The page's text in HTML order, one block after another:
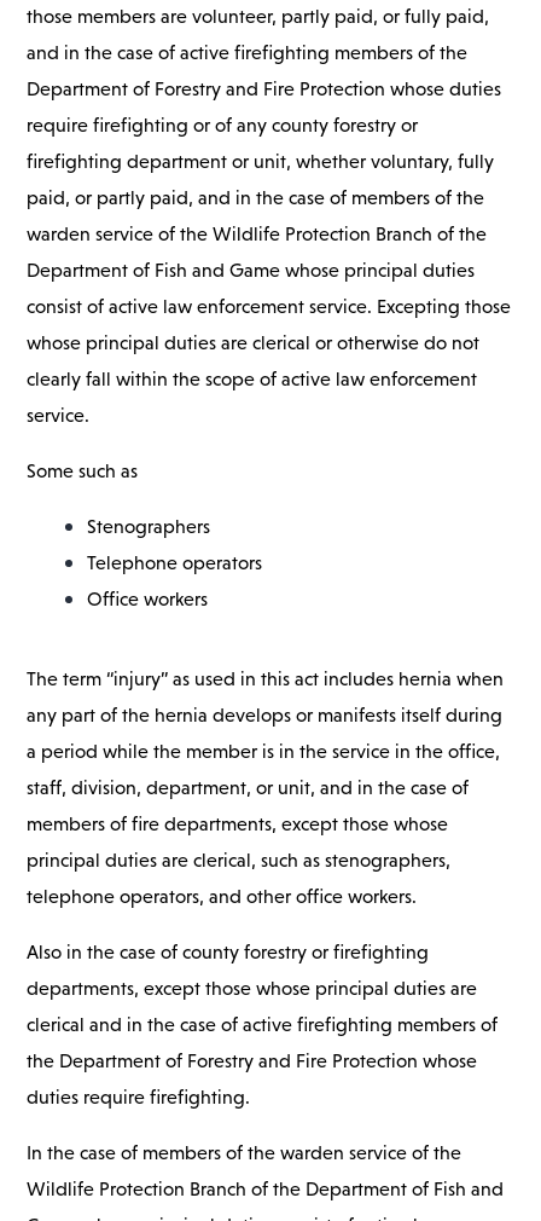
those members are volunteer, partly paid, or fully paid,
and in the case of active firefighting members of the
Department of Forestry and Fire Protection whose duties
require firefighting or of any county forestry or
firefighting department or unit, whether voluntary, fully
paid, or partly paid, and in the case of members of the
warden service of the Wildlife Protection Branch of the
Department of Fish and Game whose principal duties
consist of active law enforcement service. Excepting those
whose principal duties are clerical or otherwise do not
clearly fall within the scope of active law enforcement
service.
Some such as
Stenographers
Telephone operators
Office workers
The term “injury” as used in this act includes hernia when
any part of the hernia develops or manifests itself during
a period while the member is in the service in the office,
staff, division, department, or unit, and in the case of
members of fire departments, except those whose
principal duties are clerical, such as stenographers,
telephone operators, and other office workers.
Also in the case of county forestry or firefighting
departments, except those whose principal duties are
clerical and in the case of active firefighting members of
the Department of Forestry and Fire Protection whose
duties require firefighting.
In the case of members of the warden service of the
Wildlife Protection Branch of the Department of Fish and